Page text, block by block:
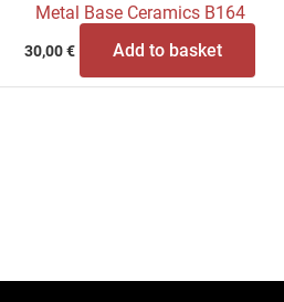
Metal Base Ceramics B164
30,00€ Add to basket